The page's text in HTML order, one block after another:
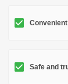
Safe and